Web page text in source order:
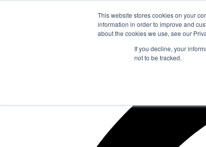
This website stores cookies on your
information in order to improve and
about the cookies we use, see our
If you decline, your
not to be tracked.